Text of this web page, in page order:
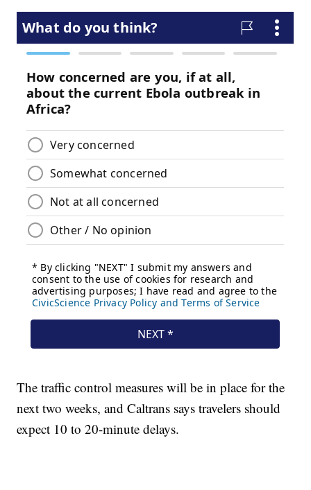
The traffic control measures will be in place for the
next two weeks, and Caltrans says travelers should
expect 10 to 20-minute delays.